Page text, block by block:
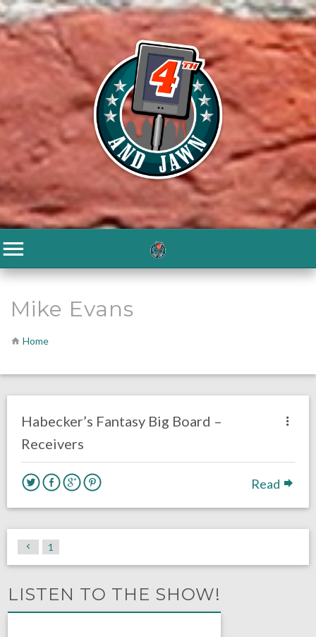
Mike Evans
Home
Habecker’s Fantasy Big Board –
Receivers
Read
1
LISTEN TO THE SHOW!